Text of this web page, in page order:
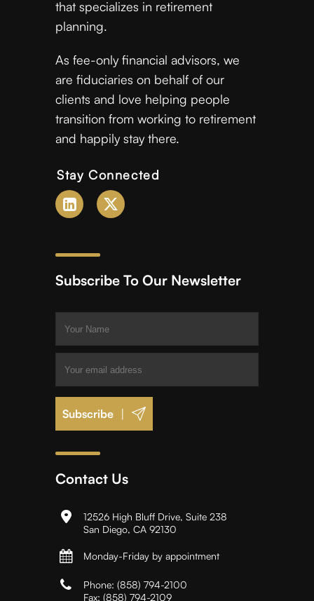
that specializes in retirement
planning.
As fee-only financial advisors, we
are fiduciaries on behalf of our
clients and love helping people
transition from working to retirement
and happily stay there.
Stay Connected
Subscribe To Our Newsletter
|
Contact Us
12526 High Bluff Drive, Suite 238
San Diego, CA 92130
Monday-Friday by appointment
Phone: (858) 794-2100
Fax: (858) 794-2109